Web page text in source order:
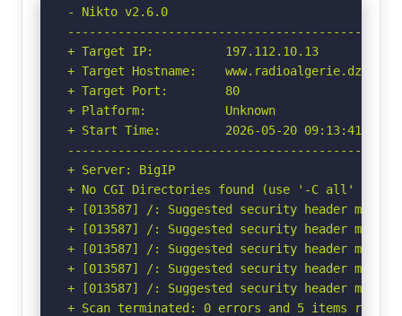
- Nikto v2.6.0
+ Target IP:          197.112.10.13
+ Target Hostname:    www.radioalgerie.dz
+ Target Port:        80
+ Platform:           Unknown
+ Start Time:         2026-05-20 09:13:41
+ Server: BigIP
+ No CGI Directories found (use '-C all' to
+ [013587] /: Suggested security header
+ [013587] /: Suggested security header
+ [013587] /: Suggested security header
+ [013587] /: Suggested security header
+ [013587] /: Suggested security header
+ Scan terminated: 0 errors and 5 items